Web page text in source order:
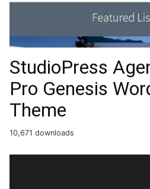
StudioPress
Pro Genesis
Theme
10,671 downloads